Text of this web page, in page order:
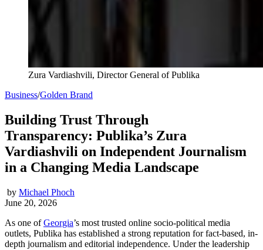
Zura Vardiashvili, Director General of Publika
Business/Golden Brand
Building Trust Through
Transparency: Publika’s Zura
Vardiashvili on Independent Journalism
in a Changing Media Landscape
by Michael Phoch
June 20, 2026
As one ofGeorgia’s most trusted online socio-political media
outlets, Publika has established a strong reputation for fact-based, in-
depth journalism and editorial independence. Under the leadership